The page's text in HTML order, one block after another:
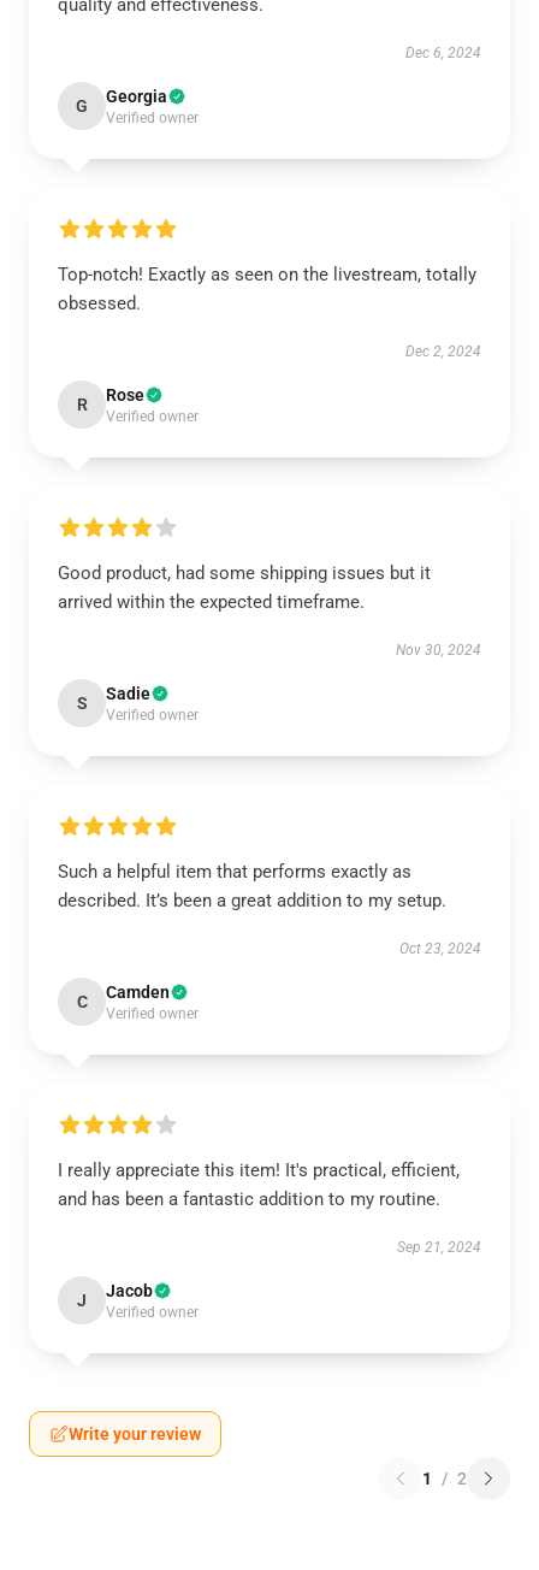
quality and effectiveness.
Dec 6, 2024
G Georgia
Verified owner
Top-notch! Exactly as seen on the livestream, totally
obsessed.
Dec 2, 2024
R Rose
Verified owner
Good product, had some shipping issues but it
arrived within the expected timeframe.
Nov 30, 2024
S Sadie
Verified owner
Such a helpful item that performs exactly as
described. It’s been a great addition to my setup.
Oct 23, 2024
C Camden
Verified owner
I really appreciate this item! It's practical, efficient,
and has been a fantastic addition to my routine.
Sep 21, 2024
J Jacob
Verified owner
Write your review
1 / 2